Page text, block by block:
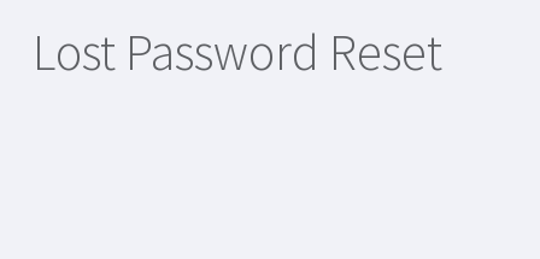
Lost Password Reset